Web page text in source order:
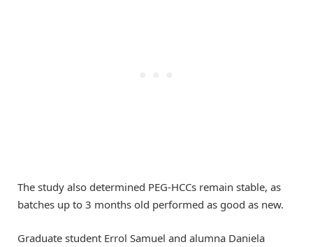
The study also determined PEG-HCCs remain stable, as
batches up to 3 months old performed as good as new.
Graduate student Errol Samuel and alumna Daniela